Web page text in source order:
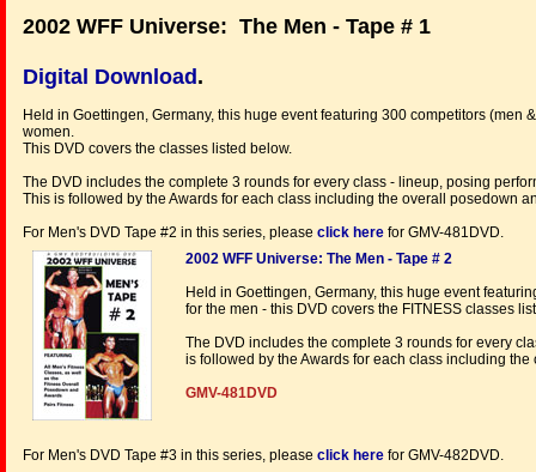
2002 WFF Universe: The Men - Tape # 1
Digital Download .
Held in Goettingen, Germany, this huge event featuring 300 competitors
women.
This DVD covers the classes listed below.
The DVD includes the complete 3 rounds for every class - lineup, posing
This is followed by the Awards for each class including the overall posedown
For Men's DVD Tape #2 in this series, please click here for GMV-481DVD.
2002 WFF Universe: The Men - Tape # 2
Held in Goettingen, Germany, this huge event
for the men - this DVD covers the FITNESS classes
The DVD includes the complete 3 rounds for every
is followed by the Awards for each class including
GMV-481DVD
For Men's DVD Tape #3 in this series, please click here for GMV-482DVD.